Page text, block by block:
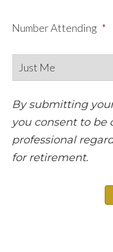
Number Attending *
By submitting
you consent to be
professional
for retirement.